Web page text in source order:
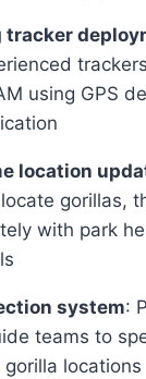
tracker
using GPS
location
gorillas,
with park
system:
teams to
gorilla locations